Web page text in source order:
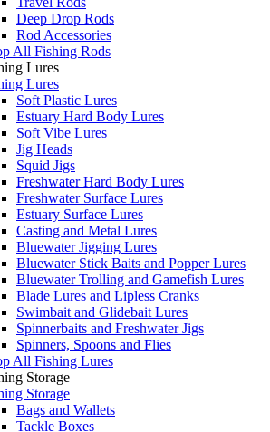
Deep Drop Rods
Rod Accessories
All Fishing Rods
Lures
Lures
Soft Plastic Lures
Estuary Hard Body Lures
Soft Vibe Lures
Jig Heads
Squid Jigs
Freshwater Hard Body Lures
Freshwater Surface Lures
Estuary Surface Lures
Casting and Metal Lures
Bluewater Jigging Lures
Bluewater Stick Baits and Popper Lures
Bluewater Trolling and Gamefish Lures
Blade Lures and Lipless Cranks
Swimbait and Glidebait Lures
Spinnerbaits and Freshwater Jigs
Spinners, Spoons and Flies
All Fishing Lures
Storage
Storage
Bags and Wallets
Tackle Boxes